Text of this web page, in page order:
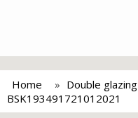
Home Double glazing
BSK193491721012021